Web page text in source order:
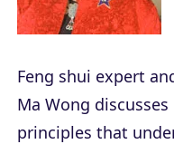
Feng shui expert
Ma Wong
principles that